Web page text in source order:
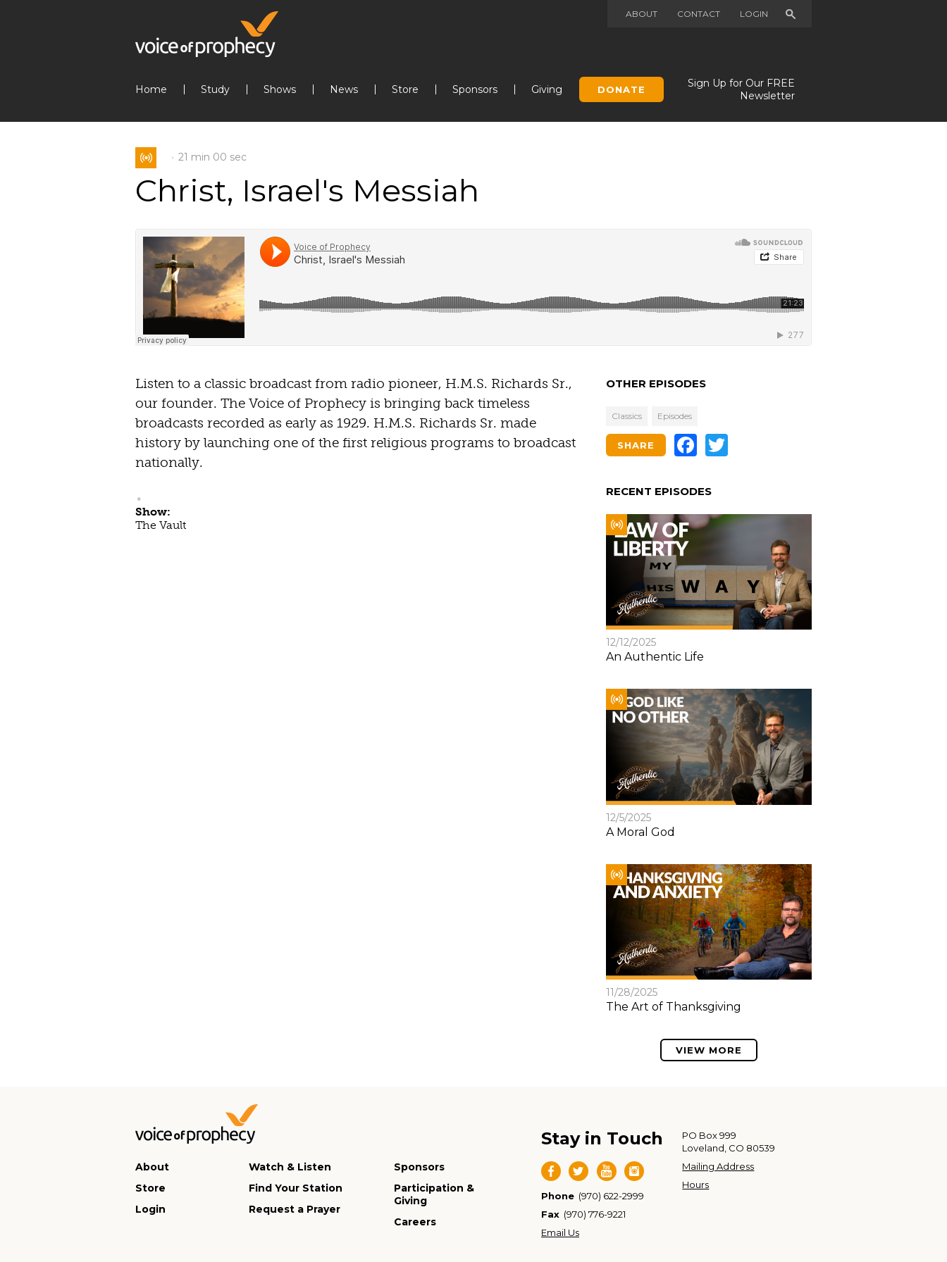
ABOUT CONTACT LOGIN Search
Home Study Shows News Store Sponsors Giving DONATE
Sign Up for Our FREE
Newsletter
21 min 00 sec
Christ, Israel's Messiah
OTHER EPISODES
Classics Episodes
Facebook
Twitter
SHARE
Listen to a classic broadcast from radio pioneer, H.M.S. Richards Sr.,
our founder. The Voice of Prophecy is bringing back timeless
broadcasts recorded as early as 1929. H.M.S. Richards Sr. made
history by launching one of the first religious programs to broadcast
nationally.
Show:
The Vault
RECENT EPISODES
12/12/2025
An Authentic Life
12/5/2025
A Moral God
11/28/2025
The Art of Thanksgiving
VIEW MORE
About
Store
Login
Watch & Listen
Find Your Station
Request a Prayer
Sponsors
Participation &
Giving
Careers
Stay in Touch
Phone (970) 622-2999
Fax (970) 776-9221
Email Us
PO Box 999
Loveland, CO 80539
Mailing Address
Hours